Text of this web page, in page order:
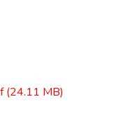
(24.11 MB)